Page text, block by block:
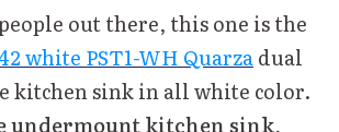
out there, this one is the
white PST1-WH Quarzadual
kitchen sink in all white color.
undermount kitchen sink,